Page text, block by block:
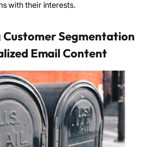
with their interests.
Customer Segmentation
Email Content